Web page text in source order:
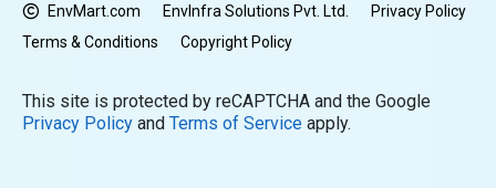
EnvMart.com EnvInfra Solutions Pvt. Ltd.
Privacy Policy
Terms & Conditions
Copyright Policy
This site is protected by reCAPTCHA and the Google
Privacy Policy and Terms of Service apply.